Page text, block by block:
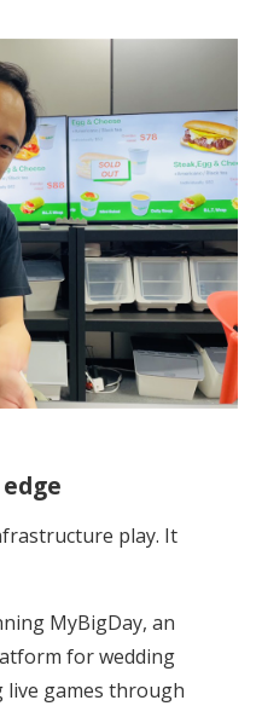
play. It
MyBigDay, an
for wedding
games through